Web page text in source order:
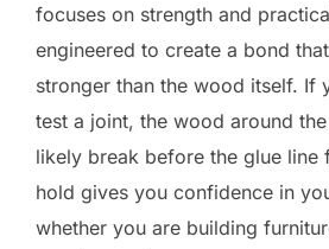
focuses on strength and
engineered to create a bond
stronger than the wood itself. If
test a joint, the wood around
likely break before the glue line
hold gives you confidence in
whether you are building